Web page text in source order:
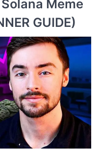
Meme
GUIDE)